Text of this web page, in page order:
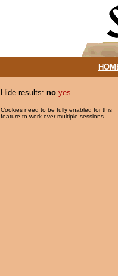
Hide results: no yes
Cookies need to be fully enabled for this
feature to work over multiple sessions.